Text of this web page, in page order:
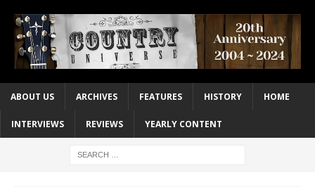
ABOUT US ARCHIVES FEATURES HISTORY HOME
INTERVIEWS REVIEWS YEARLY CONTENT